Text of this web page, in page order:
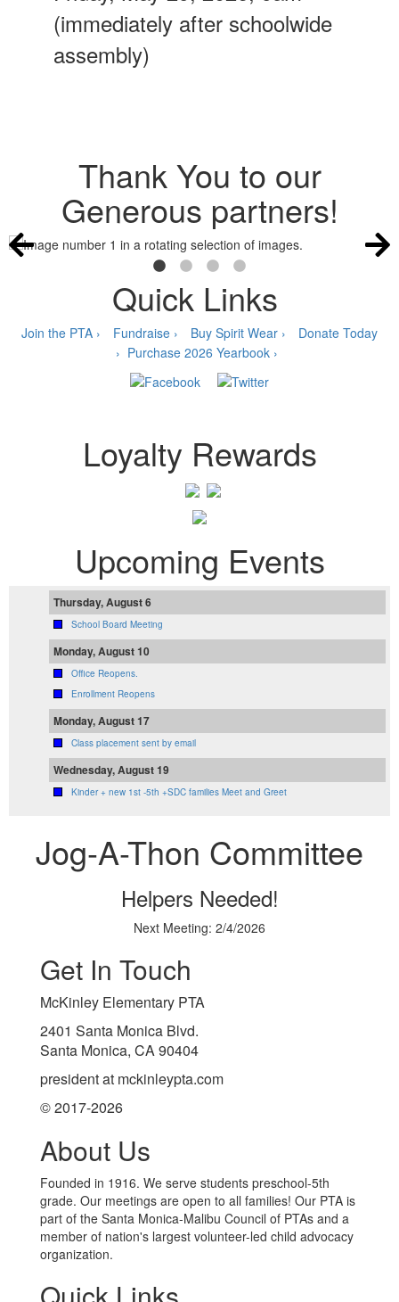
(immediately after schoolwide
assembly)
Thank You to our
Generous partners!
Quick Links
Join the PTA › Fundraise › Buy Spirit Wear ›
Donate Today
› Purchase 2026 Yearbook ›
Loyalty Rewards
Upcoming Events
Thursday, August 6
School Board Meeting
Monday, August 10
Office Reopens.
Enrollment Reopens
Monday, August 17
Class placement sent by email
Wednesday, August 19
Kinder + new 1st -5th +SDC families Meet and Greet
Jog-A-Thon Committee
Helpers Needed!
Next Meeting: 2/4/2026
Get In Touch
McKinley Elementary PTA
2401 Santa Monica Blvd.
Santa Monica, CA 90404
president at mckinleypta.com
© 2017-2026
About Us
Founded in 1916. We serve students preschool-5th
grade. Our meetings are open to all families! Our PTA is
part of the Santa Monica-Malibu Council of PTAs and a
member of nation's largest volunteer-led child advocacy
organization.